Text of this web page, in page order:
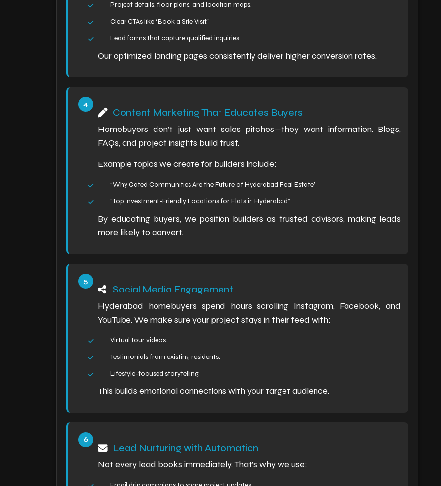
Project details, floor plans, and location maps.
Clear CTAs like “Book a Site Visit.”
Lead forms that capture qualified inquiries.
Our optimized landing pages consistently deliver higher conversion rates.
Content Marketing That Educates Buyers
Homebuyers don’t just want sales pitches—they want information. Blogs,
FAQs, and project insights build trust.
Example topics we create for builders include:
“Why Gated Communities Are the Future of Hyderabad Real Estate”
“Top Investment-Friendly Locations for Flats in Hyderabad”
By educating buyers, we position builders as trusted advisors, making leads
more likely to convert.
Social Media Engagement
Hyderabad homebuyers spend hours scrolling Instagram, Facebook, and
YouTube. We make sure your project stays in their feed with:
Virtual tour videos.
Testimonials from existing residents.
Lifestyle-focused storytelling.
This builds emotional connections with your target audience.
Lead Nurturing with Automation
Not every lead books immediately. That’s why we use: